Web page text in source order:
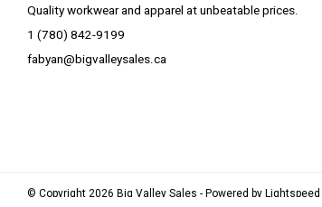
Quality workwear and apparel at unbeatable prices.
1 (780) 842-9199
fabyan@bigvalleysales.ca
© Copyright 2026 Big Valley Sales - Powered byLightspeed